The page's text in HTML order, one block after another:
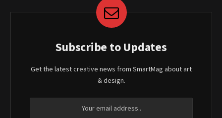
Subscribe to Updates
Get the latest creative news from SmartMag about art
& design.